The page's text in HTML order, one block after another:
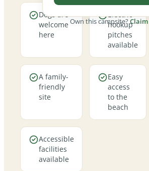
Dogs are
welcome
here
Electric
hookup
pitches
available
A family-
friendly
site
Easy
access
to the
beach
Accessible
facilities
available
Own this campsite?